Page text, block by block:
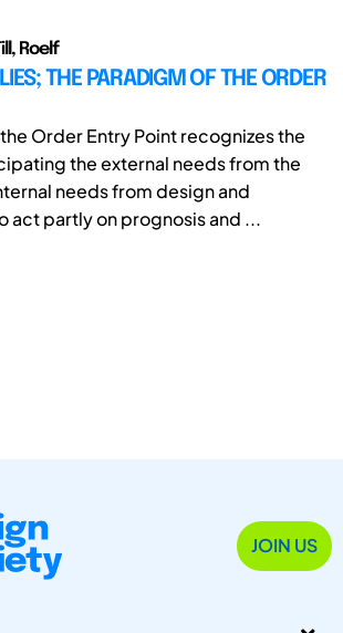
Roelf
THE PARADIGM OF THE ORDER
Order Entry Point recognizes the
the external needs from the
needs from design and
act partly on prognosis and ...
JOIN US